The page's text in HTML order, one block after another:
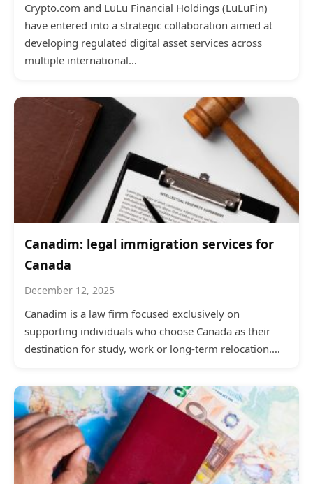
Crypto.com and LuLu Financial Holdings (LuLuFin)
have entered into a strategic collaboration aimed at
developing regulated digital asset services across
multiple international…
Canadim: legal immigration services for
Canada
December 12, 2025
Canadim is a law firm focused exclusively on
supporting individuals who choose Canada as their
destination for study, work or long-term relocation.…